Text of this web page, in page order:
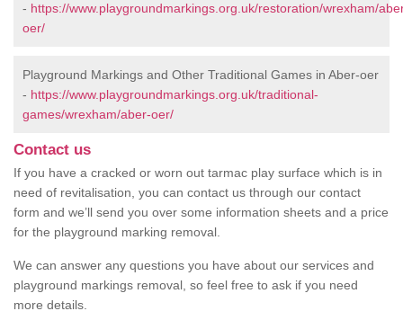
- https://www.playgroundmarkings.org.uk/restoration/wrexham/
oer/
Playground Markings and Other Traditional Games in Aber-oer
- https://www.playgroundmarkings.org.uk/traditional-
games/wrexham/aber-oer/
Contact us
If you have a cracked or worn out tarmac play surface which is in
need of revitalisation, you can contact us through our contact
form and we’ll send you over some information sheets and a price
for the playground marking removal.
We can answer any questions you have about our services and
playground markings removal, so feel free to ask if you need
more details.